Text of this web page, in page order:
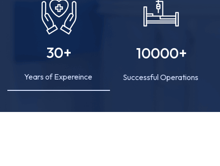
30+
Years of Expereince
10000+
Successful Operations